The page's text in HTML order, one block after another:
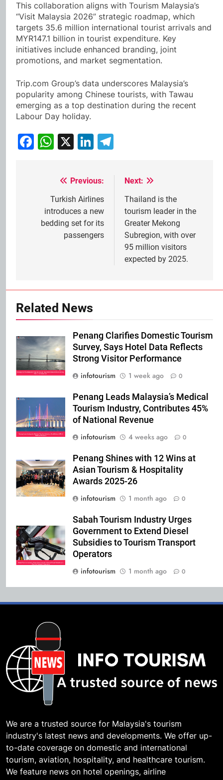
This collaboration aligns with Tourism Malaysia’s
“Visit Malaysia 2026” strategic roadmap, which
targets 35.6 million international tourist arrivals and
MYR147.1 billion in tourist expenditure. Key
initiatives include enhanced branding, joint
promotions, and market segmentation.
Trip.com Group’s data underscores Malaysia’s
popularity among Chinese tourists, with Tawau
emerging as a top destination during the recent
Labour Day holiday.
Facebook
WhatsApp
X LinkedIn
navigation
Previous:
Turkish Airlines
introduces a new
bedding set for its
passengers
Next:
Thailand is the
tourism leader in the
Greater Mekong
Subregion, with over
95 million visitors
expected by 2025.
Related News
Penang Clarifies Domestic Tourism
Survey, Says Hotel Data Reflects
Strong Visitor Performance
infotourism
1 week ago 0
Penang Leads Malaysia’s Medical
Tourism Industry, Contributes 45%
of National Revenue
infotourism
4 weeks ago 0
Penang Shines with 12 Wins at
Asian Tourism & Hospitality
Awards 2025-26
infotourism
1 month ago 0
Sabah Tourism Industry Urges
Government to Extend Diesel
Subsidies to Tourism Transport
Operators
infotourism
1 month ago 0
We are a trusted source for Malaysia's tourism
industry's latest news and developments. We offer up-
to-date coverage on domestic and international
tourism, aviation, hospitality, and healthcare tourism.
We feature news on hotel openings, airline